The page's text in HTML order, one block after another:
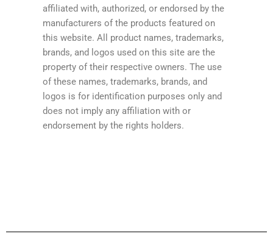
affiliated with, authorized, or endorsed by the
manufacturers of the products featured on
this website. All product names, trademarks,
brands, and logos used on this site are the
property of their respective owners. The use
of these names, trademarks, brands, and
logos is for identification purposes only and
does not imply any affiliation with or
endorsement by the rights holders.